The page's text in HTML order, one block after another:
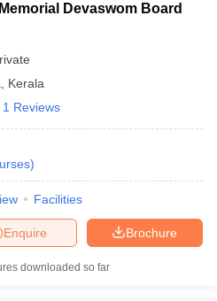
Devaswom Board
Kerala
1 Reviews
)
Facilities
Brochure
Enquire
downloaded so far